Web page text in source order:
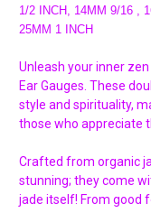
1/2 INCH, 14MM 9/16 ,
25MM 1 INCH
Unleash your inner
Ear Gauges. These
style and spirituality,
those who appreciate
Crafted from organic
stunning; they come
jade itself! From good